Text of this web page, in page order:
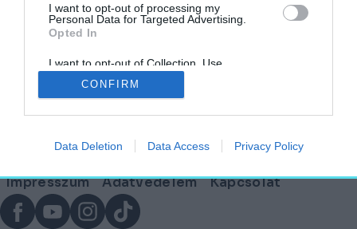
I want to opt-out of processing my
Personal Data for Targeted Advertising.
Opted In
I want to opt-out of Collection, Use,
Retention, Sale, and/or Sharing of my
Personal Data that Is Unrelated with the
Purposes for which it was collected.
CONFIRM
Data Deletion Data Access Privacy Policy
Lábléc
Partnereink:
Lábléc
menü
Impresszum Adatvédelem
Kapcsolat
FacebookYouTubeInstagram